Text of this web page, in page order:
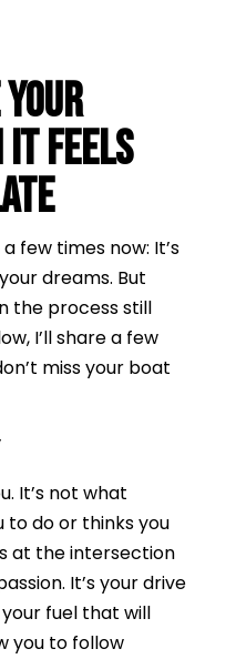
It Feels
few times now: It’s
dreams. But
the process still
I’ll share a few
miss your boat
It’s not what
to do or thinks you
at the intersection
It’s your drive
fuel that will
you to follow